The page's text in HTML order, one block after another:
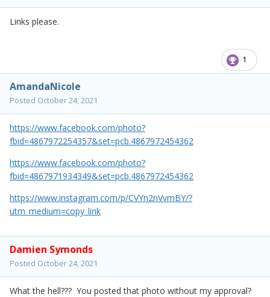
Links please.
1
AmandaNicole
Posted October 24, 2021
https://www.facebook.com/photo?
fbid=4867972254357&set=pcb.4867972454362
https://www.facebook.com/photo?
fbid=4867971934349&set=pcb.4867972454362
https://www.instagram.com/p/CVYn2nVvmBY/?
utm_medium=copy_link
Damien Symonds
Posted October 24, 2021
What the hell??? You posted that photo without my approval?